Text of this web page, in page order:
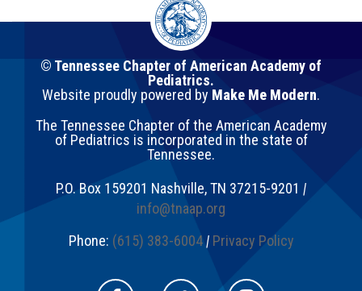
© Tennessee Chapter of American Academy of
Pediatrics.
Website proudly powered by Make Me Modern.
The Tennessee Chapter of the American Academy
of Pediatrics is incorporated in the state of
Tennessee.
P.O. Box 159201 Nashville,TN 37215-9201 |
info@tnaap.org
Phone: (615) 383-6004 | Privacy Policy